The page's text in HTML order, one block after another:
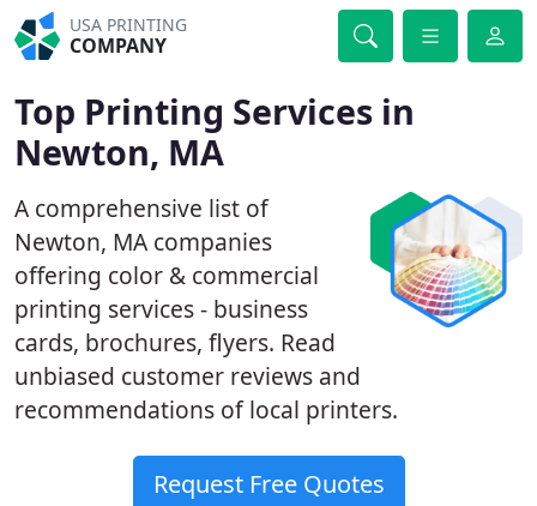
USA PRINTING
COMPANY
Top Printing Services in
Newton, MA
A comprehensive list of
Newton, MA companies
offering color & commercial
printing services - business
cards, brochures, flyers. Read
unbiased customer reviews and
recommendations of local printers.
Request Free Quotes